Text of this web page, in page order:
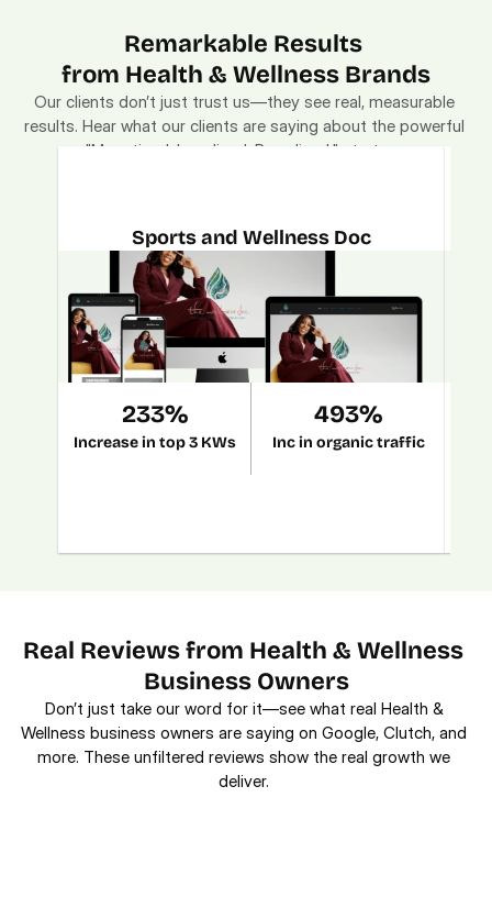
Remarkable Results
from Health & Wellness Brands
Our clients don’t just trust us—they see real, measurable
results. Hear what our clients are saying about the powerful
"Monetized. Localized. Brandized." strategy.
Sports and Wellness Doc
233%
Increase in top 3 KWs
493%
Inc in organic traffic
Real Reviews from Health & Wellness
Business Owners
Don’t just take our word for it—see what real Health &
Wellness business owners are saying on Google, Clutch, and
more. These unfiltered reviews show the real growth we
deliver.